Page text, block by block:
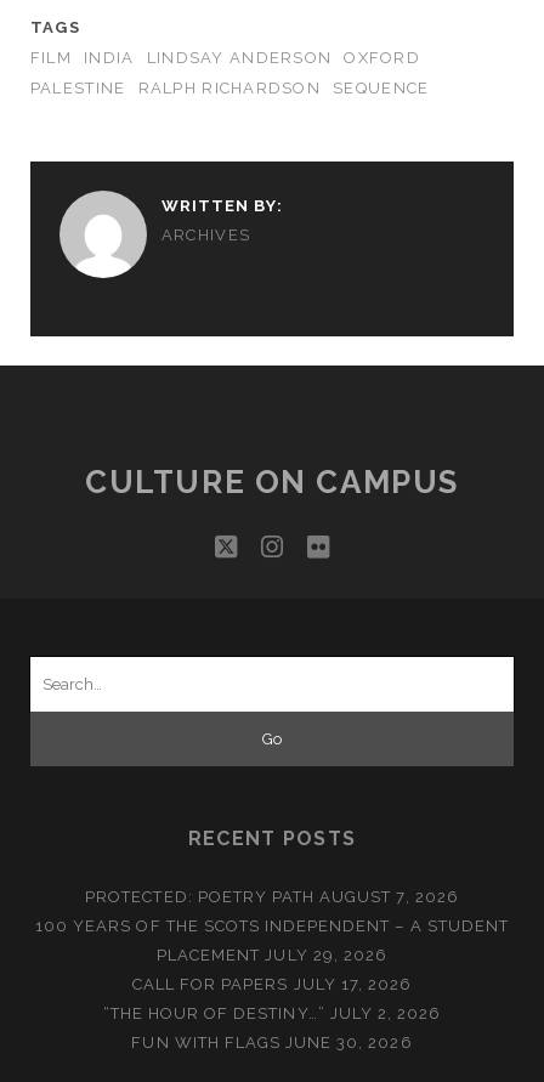
TAGS
FILM
INDIA LINDSAY ANDERSON
OXFORD
PALESTINE
RALPH RICHARDSON SEQUENCE
WRITTEN BY:
ARCHIVES
CULTURE ON CAMPUS
twitterinstagram
flickr
RECENT POSTS
PROTECTED: POETRY PATH AUGUST 7, 2026
100 YEARS OF THE SCOTS INDEPENDENT – A STUDENT
PLACEMENT JULY 29, 2026
CALL FOR PAPERS JULY 17, 2026
“THE HOUR OF DESTINY…” JULY 2, 2026
FUN WITH FLAGS JUNE 30, 2026